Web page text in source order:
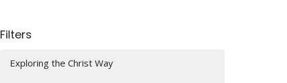
Filters
Exploring the Christ Way